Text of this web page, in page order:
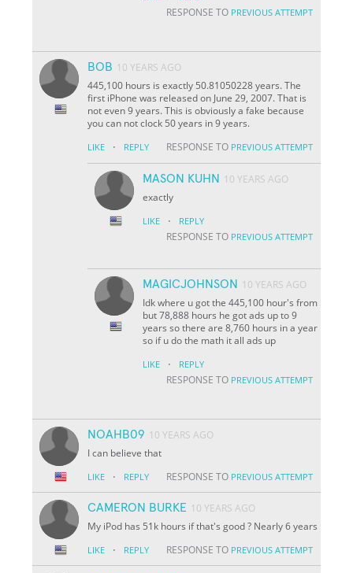
RESPONSE TO PREVIOUS ATTEMPT
BOB 10 YEARS AGO
445,100 hours is exactly 50.81050228 years. The
first iPhone was released on June 29, 2007. That is
not even 9 years. This is obviously a fake because
you can not clock 50 years in 9 years.
LIKE · REPLY RESPONSE TO PREVIOUS ATTEMPT
MASON KUHN
10 YEARS AGO
exactly
LIKE · REPLY
RESPONSE TO PREVIOUS ATTEMPT
MAGICJOHNSON
10 YEARS AGO
Idk where u got the 445,100 hour's from
but 78,888 hours he got ads up to 9
years so there are 8,760 hours in a year
so if u do the math it all ads up
LIKE · REPLY
RESPONSE TO PREVIOUS ATTEMPT
NOAHB09 10 YEARS AGO
I can believe that
LIKE · REPLY RESPONSE TO PREVIOUS ATTEMPT
CAMERON BURKE 10 YEARS AGO
My iPod has 51k hours if that's good ? Nearly 6 years
LIKE · REPLY RESPONSE TO PREVIOUS ATTEMPT